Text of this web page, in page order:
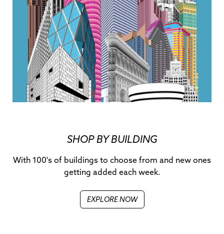
SHOP BY BUILDING
With 100's of buildings to choose from and new ones
getting added each week.
EXPLORE NOW